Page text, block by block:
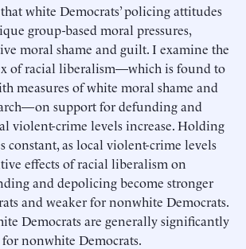
white Democrats’ policing attitudes
group-based moral pressures,
moral shame and guilt. I examine the
of racial liberalism—which is found to
measures of white moral shame and
support for defunding and
violent-crime levels increase. Holding
constant, as local violent-crime levels
effects of racial liberalism on
and depolicing become stronger
and weaker for nonwhite Democrats.
Democrats are generally significantly
nonwhite Democrats.